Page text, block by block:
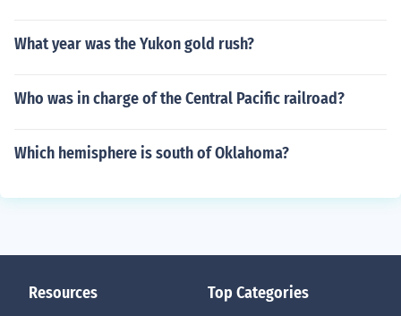
What year was the Yukon gold rush?
Who was in charge of the Central Pacific railroad?
Which hemisphere is south of Oklahoma?
Resources Top Categories